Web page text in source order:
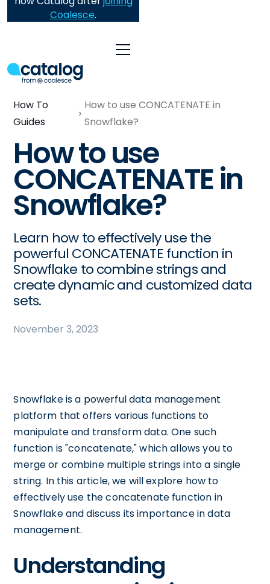
Coalesce.
How To
Guides
How to use CONCATENATE in
Snowflake?
How to use
CONCATENATE in
Snowflake?
Learn how to effectively use the
powerful CONCATENATE function in
Snowflake to combine strings and
create dynamic and customized data
sets.
November 3, 2023
Snowflake is a powerful data management
platform that offers various functions to
manipulate and transform data. One such
function is "concatenate," which allows you to
merge or combine multiple strings into a single
string. In this article, we will explore how to
effectively use the concatenate function in
Snowflake and discuss its importance in data
management.
Understanding